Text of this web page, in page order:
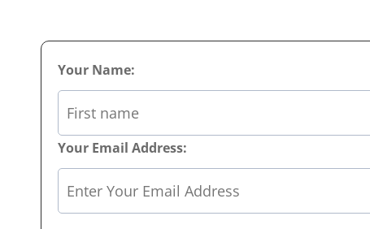
Your Name:
Your Email Address: